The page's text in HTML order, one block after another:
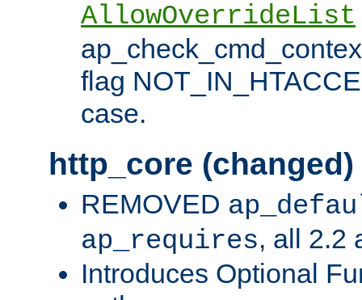
AllowOverrideList
flag
case.
http_core (changed)
REMOVED
ap_requires, all 2.2
Introduces Optional